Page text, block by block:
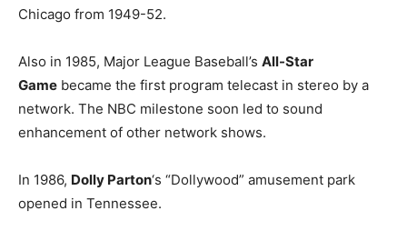
Chicago from 1949-52.
Also in 1985, Major League Baseball’s All-Star
Game became the first program telecast in stereo by a
network. The NBC milestone soon led to sound
enhancement of other network shows.
In 1986, Dolly Parton‘s “Dollywood” amusement park
opened in Tennessee.